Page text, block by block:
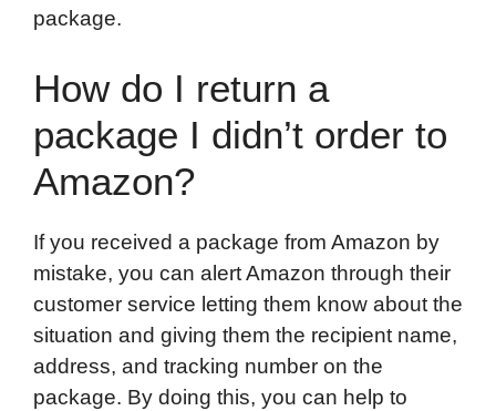
package.
How do I return a
package I didn’t order to
Amazon?
If you received a package from Amazon by
mistake, you can alert Amazon through their
customer service letting them know about the
situation and giving them the recipient name,
address, and tracking number on the
package. By doing this, you can help to